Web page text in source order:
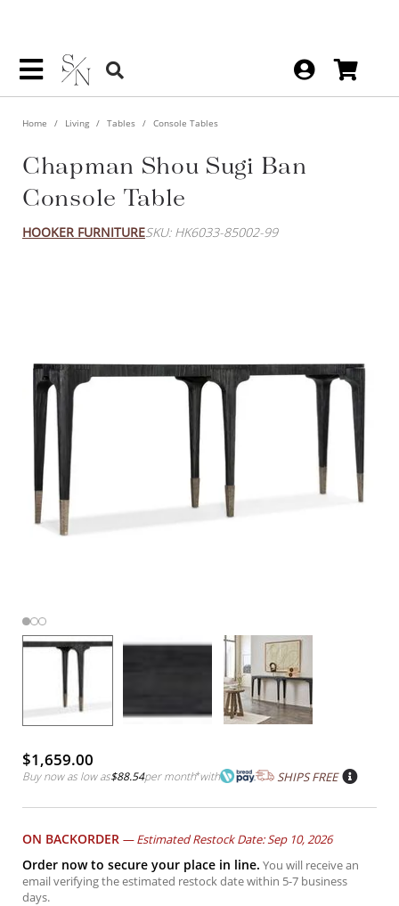
Home Living Tables Console Tables
Chapman Shou Sugi Ban
Console Table
HOOKER FURNITURESKU: HK6033-85002-99
$1,659.00
Buy now as low as$88.54per month*with SHIPS FREE
ON BACKORDER —Estimated Restock Date: Sep 10, 2026
Order now to secure your place in line. You will receive an
email verifying the estimated restock date within 5-7 business
days.